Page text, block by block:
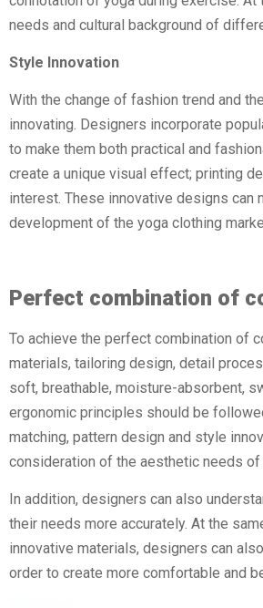
needs and cultural background of
Style Innovation
With the change of fashion trend and
innovating. Designers incorporate
to make them both practical and
create a unique visual effect; printing
interest. These innovative designs
development of the yoga clothing
Perfect combination of
To achieve the perfect combination of
materials, tailoring design, detail
soft, breathable, moisture-absorbent,
ergonomic principles should be
matching, pattern design and style
consideration of the aesthetic needs
In addition, designers can also
their needs more accurately. At the
innovative materials, designers can
order to create more comfortable and